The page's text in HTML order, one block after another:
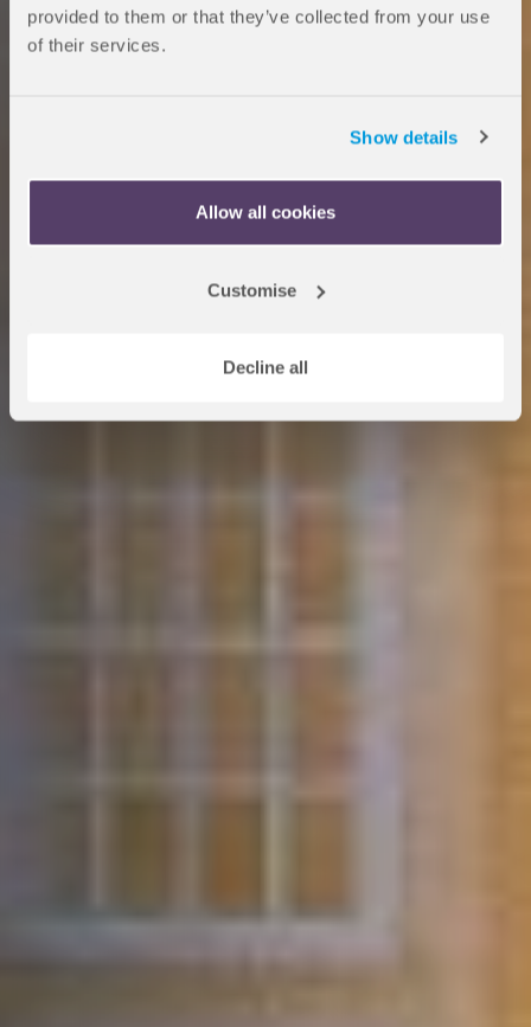
provided to them or that they’ve collected from your use
of their services.
Show details
Allow all cookies
Customise
Decline all
Dates and Fees at
OnCampus Hull